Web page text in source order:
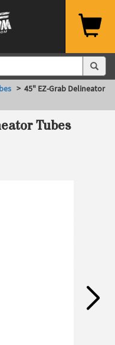
> 45" EZ-Grab Delineator
Tubes